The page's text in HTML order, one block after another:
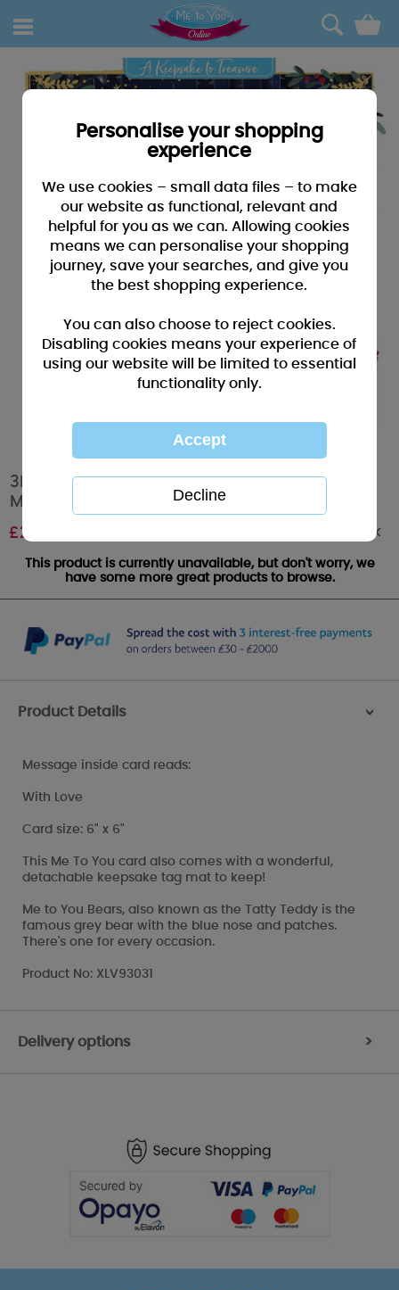
0
3D Holographic Keepsake Especially For You
Me to You Bear Christmas Card
£2.69 Out of stock
This product is currently unavailable, but don't worry, we
have some more great products to browse.
Product Details >
Message inside card reads:
With Love
Card size: 6" x 6"
This Me To You card also comes with a wonderful,
detachable keepsake tag mat to keep!
Me to You Bears, also known as the Tatty Teddy is the
famous grey bear with the blue nose and patches.
There's one for every occasion.
Product No: XLV93031
Delivery options >
Personalise your shopping
experience
We use cookies – small data files – to make
our website as functional, relevant and
helpful for you as we can. Allowing cookies
means we can personalise your shopping
journey, save your searches, and give you
the best shopping experience.
You can also choose to reject cookies.
Disabling cookies means your experience of
using our website will be limited to essential
functionality only.